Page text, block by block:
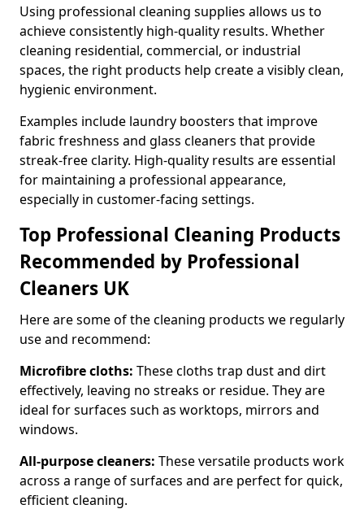
Using professional cleaning supplies allows us to
achieve consistently high-quality results. Whether
cleaning residential, commercial, or industrial
spaces, the right products help create a visibly clean,
hygienic environment.
Examples include laundry boosters that improve
fabric freshness and glass cleaners that provide
streak-free clarity. High-quality results are essential
for maintaining a professional appearance,
especially in customer-facing settings.
Top Professional Cleaning Products
Recommended by Professional
Cleaners UK
Here are some of the cleaning products we regularly
use and recommend:
Microfibre cloths: These cloths trap dust and dirt
effectively, leaving no streaks or residue. They are
ideal for surfaces such as worktops, mirrors and
windows.
All-purpose cleaners: These versatile products work
across a range of surfaces and are perfect for quick,
efficient cleaning.